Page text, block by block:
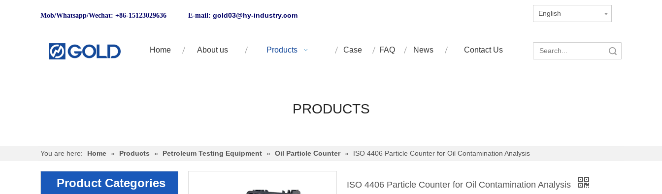
Mob/Whatsapp/Wechat: +86-15123029636 E-mail: gold03@hy-industry.com English
Home About us Products Case FAQ News Contact Us Search
PRODUCTS
You are here: Home » Products » Petroleum Testing Equipment » Oil Particle Counter » ISO 4406 Particle Counter for Oil Contamination Analysis
Product Categories ISO 4406 Particle Counter for Oil Contamination Analysis